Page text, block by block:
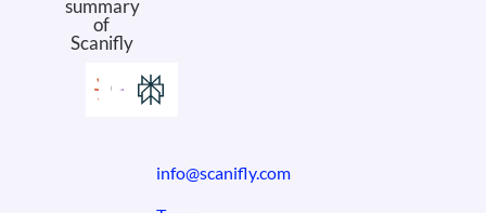
summary
of
Scanifly
info@scanifly.com